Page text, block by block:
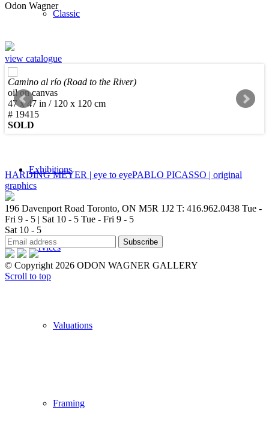
Classic
Sculpture
Exhibitions
Services
Valuations
Framing
Odon Wagner
view catalogue
Camino al río (Road to the River)
oil on canvas
47 x 47 in / 120 x 120 cm
# 19415
SOLD
HARDING MEYER | eye to eyePABLO PICASSO | original
graphics
196 Davenport Road Toronto, ON M5R 1J2 T: 416.962.0438 Tue -
Fri 9 - 5 | Sat 10 - 5 Tue - Fri 9 - 5
Sat 10 - 5
© Copyright 2026 ODON WAGNER GALLERY
Scroll to top